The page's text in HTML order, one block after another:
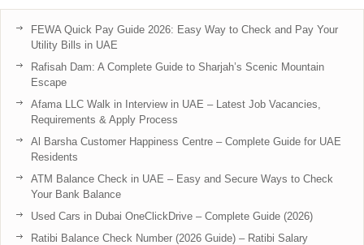
FEWA Quick Pay Guide 2026: Easy Way to Check and Pay Your
Utility Bills in UAE
Rafisah Dam: A Complete Guide to Sharjah’s Scenic Mountain
Escape
Afama LLC Walk in Interview in UAE – Latest Job Vacancies,
Requirements & Apply Process
Al Barsha Customer Happiness Centre – Complete Guide for UAE
Residents
ATM Balance Check in UAE – Easy and Secure Ways to Check
Your Bank Balance
Used Cars in Dubai OneClickDrive – Complete Guide (2026)
Ratibi Balance Check Number (2026 Guide) – Ratibi Salary